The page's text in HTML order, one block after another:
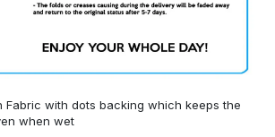
Fabric with dots backing which keeps the
when wet